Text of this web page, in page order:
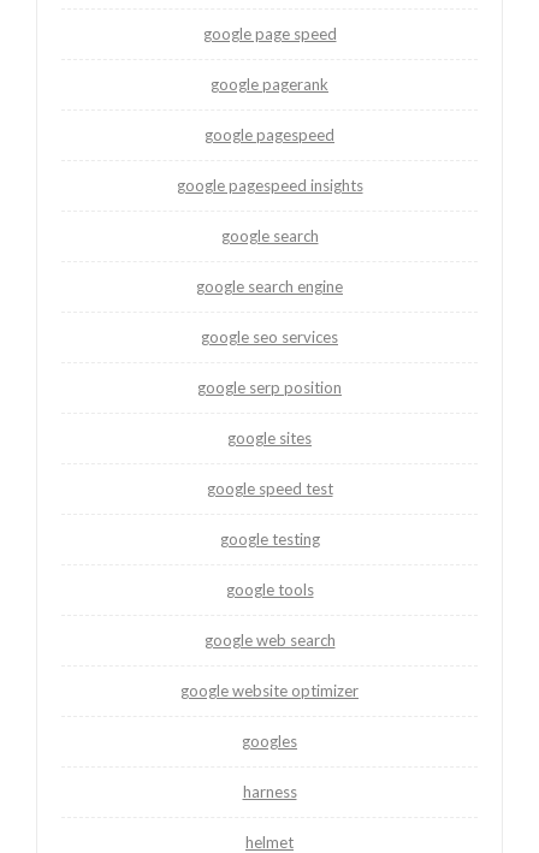
google page speed
google pagerank
google pagespeed
google pagespeed insights
google search
google search engine
google seo services
google serp position
google sites
google speed test
google testing
google tools
google web search
google website optimizer
googles
harness
helmet